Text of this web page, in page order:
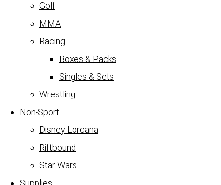
Golf
MMA
Racing
Boxes & Packs
Singles & Sets
Wrestling
Non-Sport
Disney Lorcana
Riftbound
Star Wars
Supplies